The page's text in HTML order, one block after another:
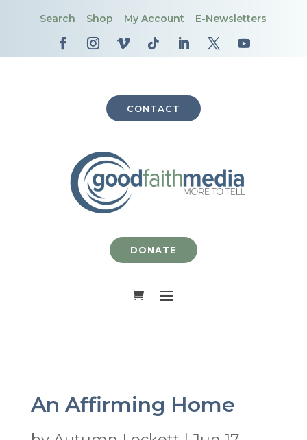
Search Shop My Account E-Newsletters
CONTACT
DONATE
An Affirming Home